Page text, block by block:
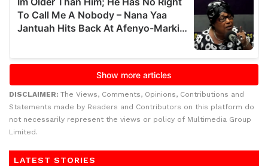
DISCLAIMER: The Views, Comments, Opinions, Contributions and
Statements made by Readers and Contributors on this platform do
not necessarily represent the views or policy of Multimedia Group
Limited.
LATEST STORIES